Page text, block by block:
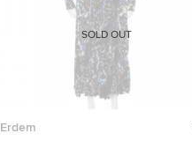
Erdem
SOLD OUT